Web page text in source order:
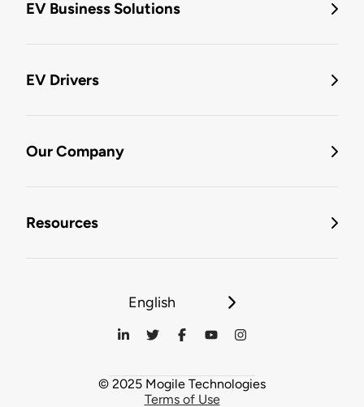
EV Business Solutions
EV Drivers
Our Company
Resources
English
© 2025 Mogile Technologies
Terms of Use